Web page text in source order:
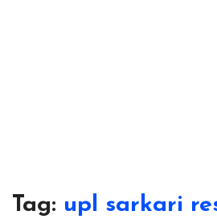
Tag: upl sarkari